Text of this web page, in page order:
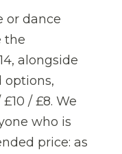
or dance
the
alongside
options,
/ £8. We
who is
price: as